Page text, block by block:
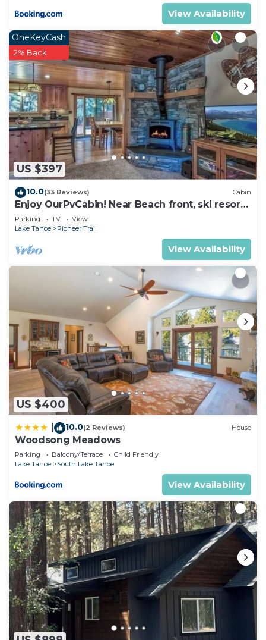
View Availability
US $397
OneKeyCash
2% Back
10.0(33 Reviews) Cabin
Enjoy OurPvCabin! Near Beach front, ski resorts
& casinos!
Parking TV
View
Lake Tahoe
Pioneer Trail
View Availability
US $400
10.0(2 Reviews) House
Woodsong Meadows
Parking Balcony/Terrace
Child Friendly
Lake Tahoe
South Lake Tahoe
View Availability